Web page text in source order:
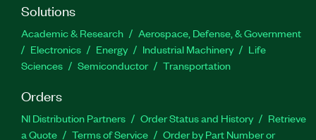
Solutions
Academic & Research
Aerospace, Defense, & Government
Electronics
Energy Industrial Machinery
Life
Sciences
Semiconductor Transportation
Orders
NI Distribution Partners Order Status and History
Retrieve
a Quote
Terms of Service
Order by Part Number or